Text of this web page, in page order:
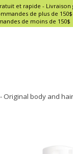
et rapide -
de plus de
de moins de 150$
- Original body and
image slideshow